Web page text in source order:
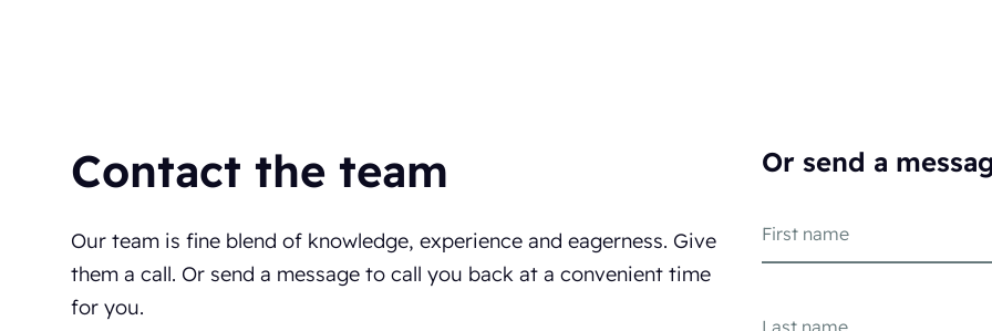
Contact the team
Our team is fine blend of knowledge, experience and eagerness. Give
them a call. Or send a message to call you back at a convenient time
for you.
Or send a